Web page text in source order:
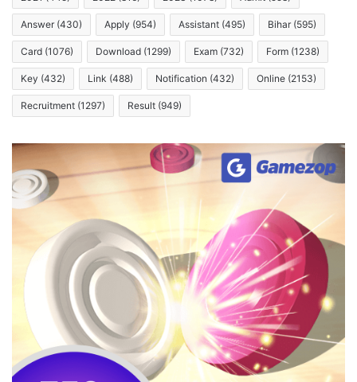
Answer (430) Apply (954) Assistant (495) Bihar (595)
Card (1076) Download (1299) Exam (732) Form (1238)
Key (432) Link (488) Notification (432) Online (2153)
Recruitment (1297) Result (949)